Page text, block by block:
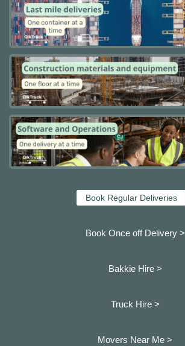
Book Regular Deliveries
Book Once off Delivery >
Bakkie Hire >
Truck Hire >
Movers Near Me >